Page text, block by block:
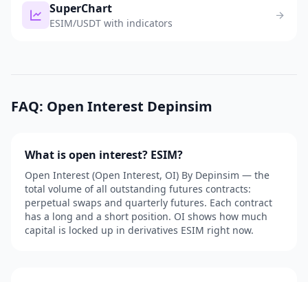
SuperChart
ESIM/USDT with indicators
FAQ: Open Interest Depinsim
What is open interest? ESIM?
Open Interest (Open Interest, OI) By Depinsim — the
total volume of all outstanding futures contracts:
perpetual swaps and quarterly futures. Each contract
has a long and a short position. OI shows how much
capital is locked up in derivatives ESIM right now.